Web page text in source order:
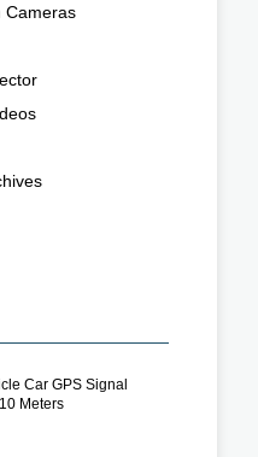
Cameras
Car GPS Signal
Meters